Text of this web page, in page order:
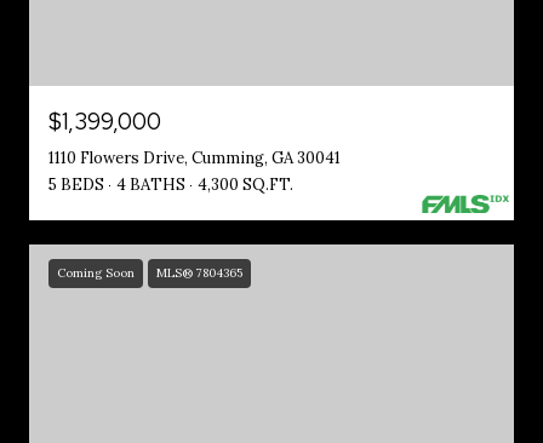
$1,399,000
1110 Flowers Drive, Cumming, GA 30041
5 BEDS
4 BATHS 4,300 SQ.FT.
Coming Soon MLS® 7804365